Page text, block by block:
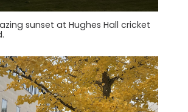
sunset at Hughes Hall cricket